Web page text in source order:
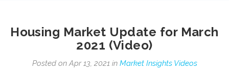
Housing Market Update for March
2021 (Video)
Posted on Apr 13, 2021 in Market Insights Videos